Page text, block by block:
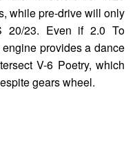
while pre-drive will only
20/23. Even if 2.0 To
provides a dance
V-6 Poetry, which
gears wheel.